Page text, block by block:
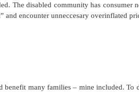
The disabled community has consumer
and encounter unneccesary overinflated
many families – mine included. To